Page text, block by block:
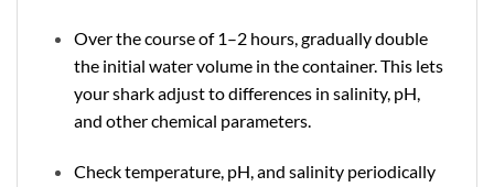
Over the course of 1–2 hours, gradually double
the initial water volume in the container. This lets
your shark adjust to differences in salinity, pH,
and other chemical parameters.
Check temperature, pH, and salinity periodically